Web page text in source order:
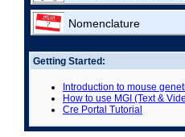
Nomenclature
Getting Started:
Introduction to mouse
How to use MGI (Text &
Cre Portal Tutorial